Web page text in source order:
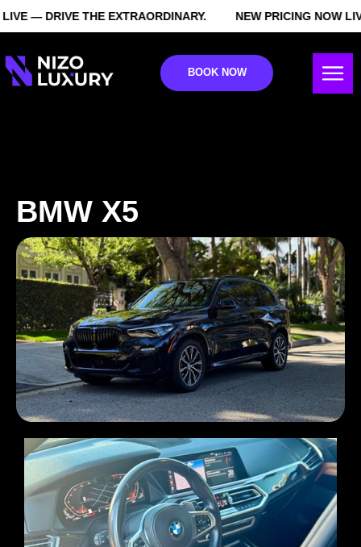
— DRIVE THE EXTRAORDINARY. NEW PRICING NOW
BOOK NOW
BMW X5